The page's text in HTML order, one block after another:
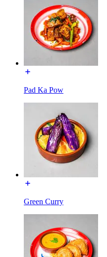
Pad Ka Pow
Green Curry